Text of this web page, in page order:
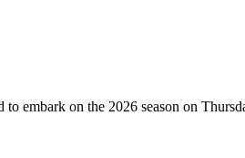
on the 2026 season on